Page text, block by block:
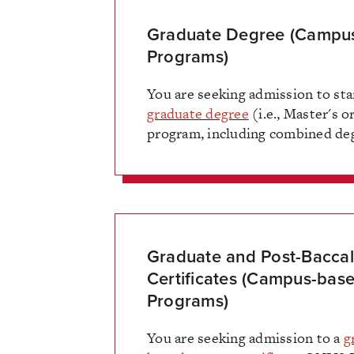
Graduate Degree
Programs)
You are seeking admission to
graduate degree (i.e., Master's
program, including combined
Graduate and Post-
Certificates (Campus-
Programs)
You are seeking admission to a